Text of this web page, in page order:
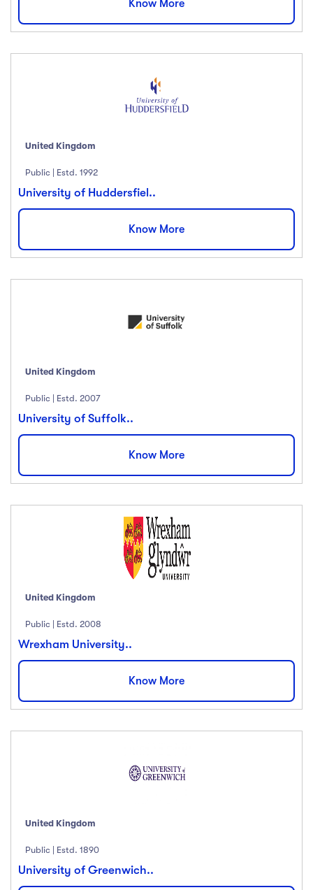
Know More
United Kingdom
Public | Estd. 1992
University of Huddersfiel..
Know More
United Kingdom
Public | Estd. 2007
University of Suffolk..
Know More
United Kingdom
Public | Estd. 2008
Wrexham University..
Know More
United Kingdom
Public | Estd. 1890
University of Greenwich..